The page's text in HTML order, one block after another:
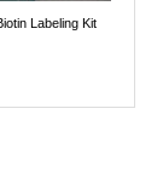
Labeling Kit